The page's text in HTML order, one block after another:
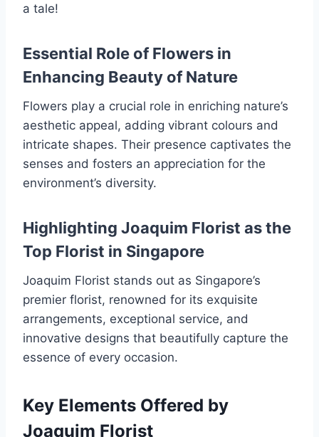
a tale!
Essential Role of Flowers in
Enhancing Beauty of Nature
Flowers play a crucial role in enriching nature’s
aesthetic appeal, adding vibrant colours and
intricate shapes. Their presence captivates the
senses and fosters an appreciation for the
environment’s diversity.
Highlighting Joaquim Florist as the
Top Florist in Singapore
Joaquim Florist stands out as Singapore’s
premier florist, renowned for its exquisite
arrangements, exceptional service, and
innovative designs that beautifully capture the
essence of every occasion.
Key Elements Offered by
Joaquim Florist